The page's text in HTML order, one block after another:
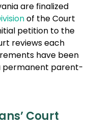
are finalized
of the Court
petition to the
reviews each
have been
permanent parent-
Court